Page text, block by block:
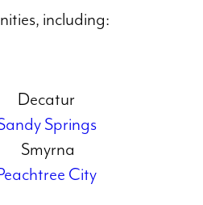
including:
Decatur
Springs
Smyrna
City